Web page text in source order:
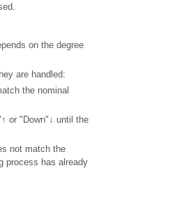
on the degree
are handled:
the nominal
or "Down"↓ until the
not match the
process has already